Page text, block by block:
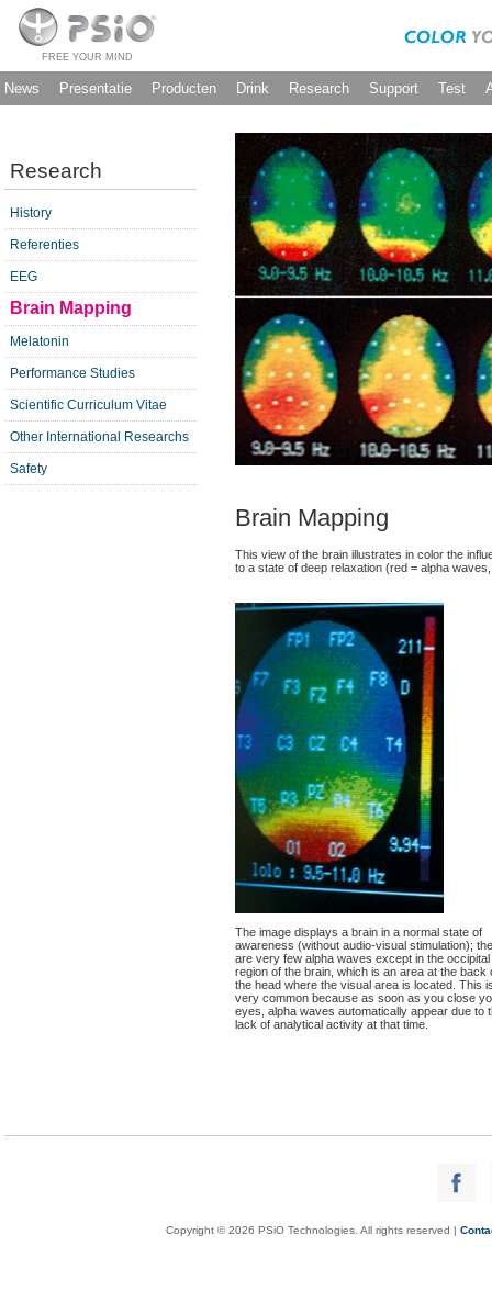
FREE YOUR MIND
News Presentatie Producten Drink Research Support Test
Research
History
Referenties
EEG
Brain Mapping
Melatonin
Performance Studies
Scientific Curriculum Vitae
Other International Researchs
Safety
Brain Mapping
This view of the brain illustrates in color the
to a state of deep relaxation (red = alpha
The image displays a brain in a normal state of
awareness (without audio-visual stimulation);
are very few alpha waves except in the occipital
region of the brain, which is an area at the back
the head where the visual area is located. This
very common because as soon as you close
eyes, alpha waves automatically appear due to
lack of analytical activity at that time.
Copyright © 2026 PSiO Technologies. All rights reserved |